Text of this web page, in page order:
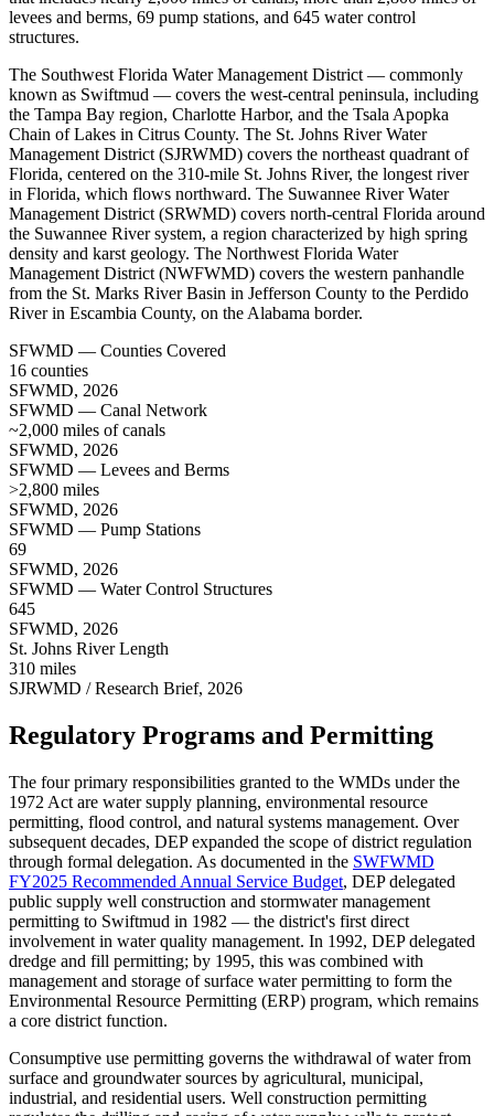
levees and berms, 69 pump stations, and 645 water control
structures.
The Southwest Florida Water Management District — commonly
known as Swiftmud — covers the west-central peninsula, including
the Tampa Bay region, Charlotte Harbor, and the Tsala Apopka
Chain of Lakes in Citrus County. The St. Johns River Water
Management District (SJRWMD) covers the northeast quadrant of
Florida, centered on the 310-mile St. Johns River, the longest river
in Florida, which flows northward. The Suwannee River Water
Management District (SRWMD) covers north-central Florida around
the Suwannee River system, a region characterized by high spring
density and karst geology. The Northwest Florida Water
Management District (NWFWMD) covers the western panhandle
from the St. Marks River Basin in Jefferson County to the Perdido
River in Escambia County, on the Alabama border.
SFWMD — Counties Covered
16 counties
SFWMD, 2026
SFWMD — Canal Network
~2,000 miles of canals
SFWMD, 2026
SFWMD — Levees and Berms
>2,800 miles
SFWMD, 2026
SFWMD — Pump Stations
69
SFWMD, 2026
SFWMD — Water Control Structures
645
SFWMD, 2026
St. Johns River Length
310 miles
SJRWMD / Research Brief, 2026
Regulatory Programs and Permitting
The four primary responsibilities granted to the WMDs under the
1972 Act are water supply planning, environmental resource
permitting, flood control, and natural systems management. Over
subsequent decades, DEP expanded the scope of district regulation
through formal delegation. As documented in the SWFWMD
FY2025 Recommended Annual Service Budget, DEP delegated
public supply well construction and stormwater management
permitting to Swiftmud in 1982 — the district's first direct
involvement in water quality management. In 1992, DEP delegated
dredge and fill permitting; by 1995, this was combined with
management and storage of surface water permitting to form the
Environmental Resource Permitting (ERP) program, which remains
a core district function.
Consumptive use permitting governs the withdrawal of water from
surface and groundwater sources by agricultural, municipal,
industrial, and residential users. Well construction permitting